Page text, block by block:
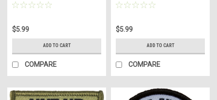
$5.99
ADD TO CART
COMPARE
$5.99
ADD TO CART
COMPARE